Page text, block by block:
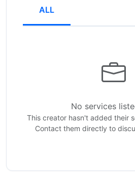
ALL
No services
This creator hasn't added their
Contact them directly to